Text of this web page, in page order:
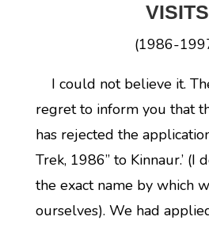
VISITS
(1986-
I could not believe it.
regret to inform you that
has rejected the
Trek, 1986” to Kinnaur.’ (I
the exact name by which
ourselves). We had